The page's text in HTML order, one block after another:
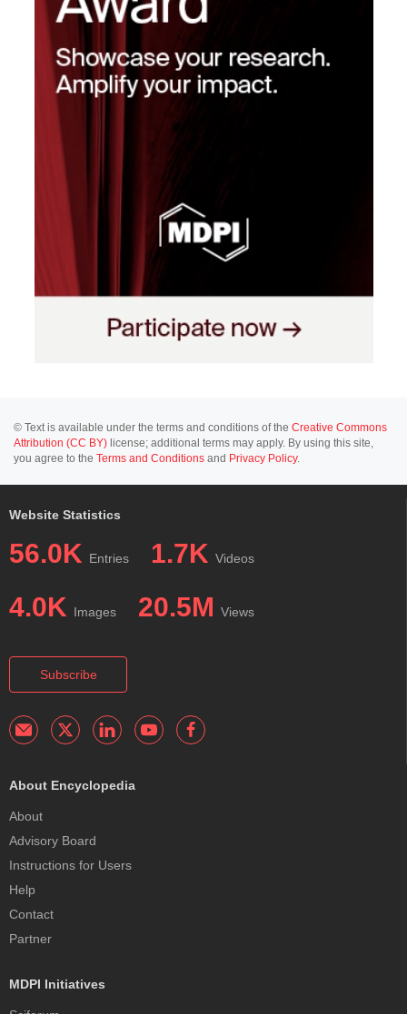
© Text is available under the terms and conditions of the Creative Commons
Attribution (CC BY) license; additional terms may apply. By using this site,
you agree to the Terms and Conditions and Privacy Policy.
Website Statistics
56.0K Entries 1.7K Videos
4.0K Images 20.5M Views
Subscribe
About Encyclopedia
About
Advisory Board
Instructions for Users
Help
Contact
Partner
MDPI Initiatives